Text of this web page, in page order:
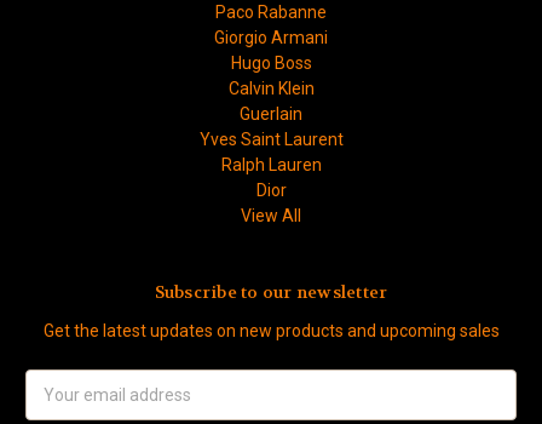
Paco Rabanne
Giorgio Armani
Hugo Boss
Calvin Klein
Guerlain
Yves Saint Laurent
Ralph Lauren
Dior
View All
Subscribe to our newsletter
Get the latest updates on new products and upcoming sales
Address